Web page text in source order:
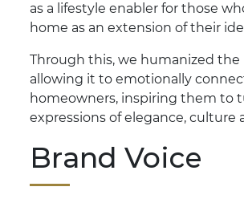
as a lifestyle enabler for those
home as an extension of their
Through this, we humanized
allowing it to emotionally
homeowners, inspiring them to
expressions of elegance, culture
Brand Voice